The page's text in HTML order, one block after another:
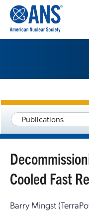
CONTENT
Publications
Cooled Fast
Barry Mingst